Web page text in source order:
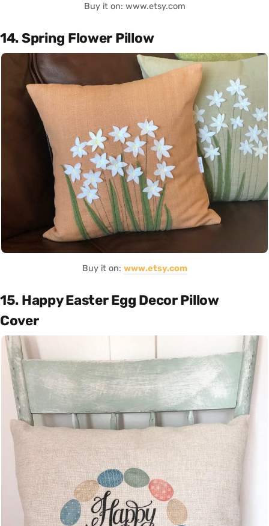
Buy it on: www.etsy.com
14. Spring Flower Pillow
Buy it on: www.etsy.com
15. Happy Easter Egg Decor Pillow
Cover